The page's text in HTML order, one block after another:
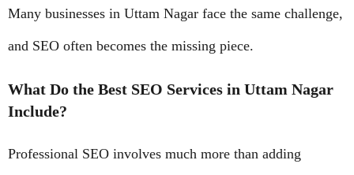
Many businesses in Uttam Nagar face the same challenge,
and SEO often becomes the missing piece.
What Do the Best SEO Services in Uttam Nagar
Include?
Professional SEO involves much more than adding